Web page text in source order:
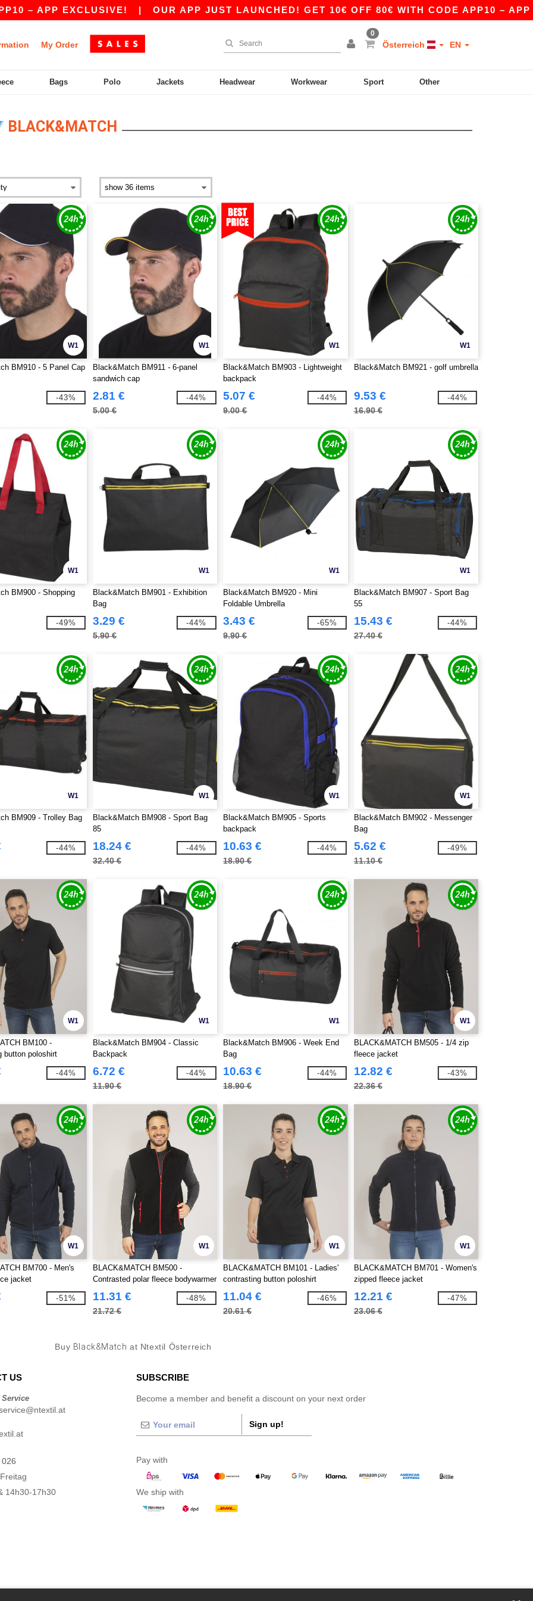
APP EXCLUSIVE!|OUR APP JUST LAUNCHED! GET 10€ OFF 80€ WITH CODE APP10 – APP
My Order
0
Österreich EN
Bags Polo Jackets Headwear Workwear Sport Other
BLACK&MATCH
W1
BM910 - 5 Panel Cap
-43%
W1
Black&Match BM911 - 6-panel
sandwich cap
2.81 €
5.00 €
-44%
W1
Black&Match BM903 - Lightweight
backpack
5.07 €
9.00 €
-44%
W1
Black&Match BM921 - golf umbrella
9.53 €
16.90 €
-44%
W1
BM900 - Shopping
-49%
W1
Black&Match BM901 - Exhibition
Bag
3.29 €
5.90 €
-44%
W1
Black&Match BM920 - Mini
Foldable Umbrella
3.43 €
9.90 €
-65%
W1
Black&Match BM907 - Sport Bag
55
15.43 €
27.40 €
-44%
W1
BM909 - Trolley Bag
-44%
W1
Black&Match BM908 - Sport Bag
85
18.24 €
32.40 €
-44%
W1
Black&Match BM905 - Sports
backpack
10.63 €
18.90 €
-44%
W1
Black&Match BM902 - Messenger
Bag
5.62 €
11.10 €
-49%
W1
BM100 -
button poloshirt
-44%
W1
Black&Match BM904 - Classic
Backpack
6.72 €
11.90 €
-44%
W1
Black&Match BM906 - Week End
Bag
10.63 €
18.90 €
-44%
W1
BLACK&MATCH BM505 - 1/4 zip
fleece jacket
12.82 €
22.36 €
-43%
W1
BM700 - Men's
jacket
-51%
W1
BLACK&MATCH BM500 -
Contrasted polar fleece bodywarmer
11.31 €
21.72 €
-48%
W1
BLACK&MATCH BM101 - Ladies'
contrasting button poloshirt
11.04 €
20.61 €
-46%
W1
BLACK&MATCH BM701 - Women's
zipped fleece jacket
12.21 €
23.06 €
-47%
Buy Black&Match at Ntextil Österreich
US
14h30-17h30
SUBSCRIBE
Become a member and benefit a discount on your next order
Sign up!
Pay with
We ship with